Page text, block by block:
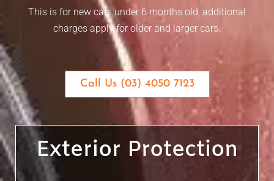
This is for new cars under 6 months old, additional
charges apply for older and larger cars.
Call Us (03) 4050 7123
Exterior Protection